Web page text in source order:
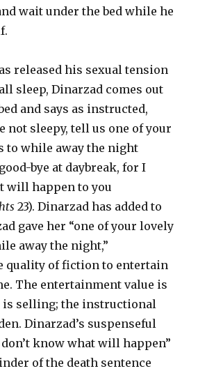
wait under the bed while he
released his sexual tension
sleep, Dinarzad comes out
and says as instructed,
not sleepy, tell us one of your
to while away the night
bye at daybreak, for I
will happen to you
23). Dinarzad has added to
gave her “one of your lovely
away the night,”
quality of fiction to entertain
The entertainment value is
is selling; the instructional
Dinarzad’s suspenseful
know what will happen”
of the death sentence